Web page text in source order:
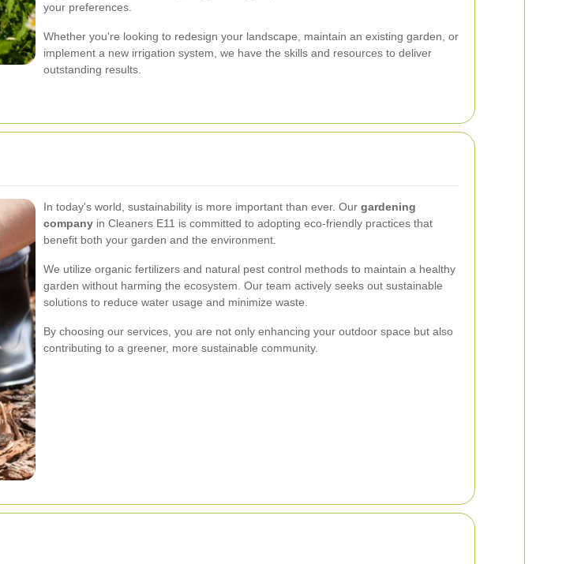
your preferences.
Whether you're looking to redesign your landscape, maintain an existing garden, or
implement a new irrigation system, we have the skills and resources to deliver
outstanding results.
In today's world, sustainability is more important than ever. Our gardening
company in Cleaners E11 is committed to adopting eco-friendly practices that
benefit both your garden and the environment.
We utilize organic fertilizers and natural pest control methods to maintain a healthy
garden without harming the ecosystem. Our team actively seeks out sustainable
solutions to reduce water usage and minimize waste.
By choosing our services, you are not only enhancing your outdoor space but also
contributing to a greener, more sustainable community.